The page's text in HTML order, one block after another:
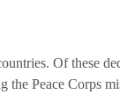
Of these
the Peace Corps